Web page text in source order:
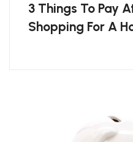
3 Things To Pay
Shopping For A